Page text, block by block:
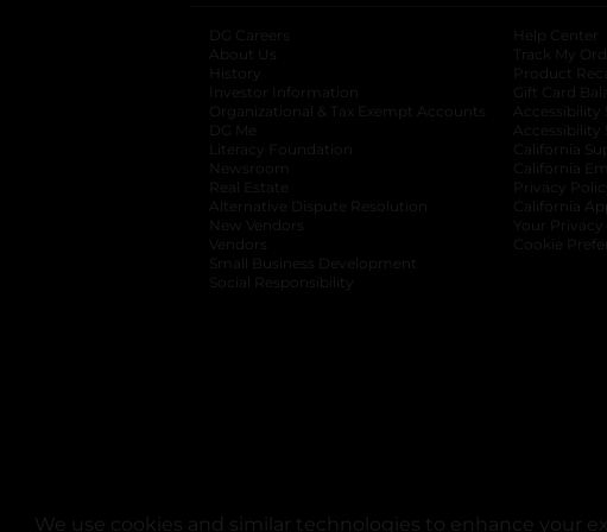
We use cookies and similar technologies to enhance your
DG Careers
About Us
History
Investor Information
opens in a new tab
Organizational & Tax Exempt Accounts opens in a
DG Me
Literacy Foundation opens in a new tab
Newsroom
Real Estate
Alternative Dispute Resolution opens in a new tab
New Vendors
Vendors
Small Business Development
Social Responsibility
Help Center
Track My
Product
Gift Card
Accessibility
Accessibility
California
California
Privacy Policy
California
Your Privacy
Cookie